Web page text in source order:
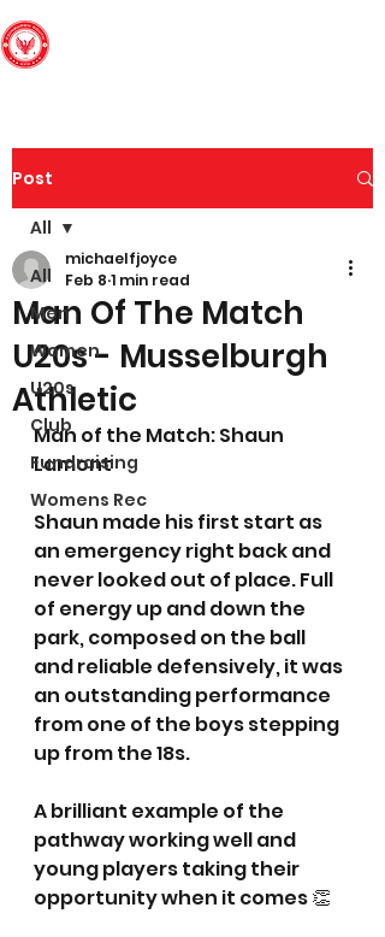
Post
All
Men
Women
U20s
Club
Fundraising
Womens Rec
All
Man Of The Match
U20s - Musselburgh
Athletic
michaelfjoyce
Feb 8 1 min read
Man of the Match: Shaun
Lamont
Shaun made his first start as
an emergency right back and
never looked out of place. Full
of energy up and down the
park, composed on the ball
and reliable defensively, it was
an outstanding performance
from one of the boys stepping
up from the 18s.
A brilliant example of the
pathway working well and
young players taking their
opportunity when it comes 👏